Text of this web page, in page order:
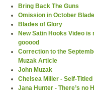
Bring Back The Guns
Omission in October
Blades of Glory
New Satin Hooks Video is
gooood
Correction to the
Muzak Article
John Muzak
Chelsea Miller - Self-Titled
Jana Hunter - There’s no